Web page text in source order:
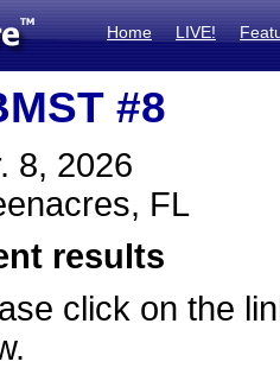
Home LIVE!
#8
8, 2026
FL
results
click on the